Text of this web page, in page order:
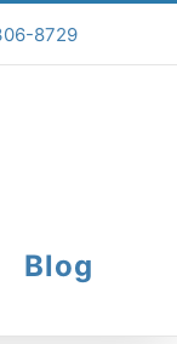
8729
Blog